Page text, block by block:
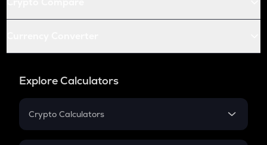
Explore Calculators
Crypto Calculators
Crypto SIP Calculator